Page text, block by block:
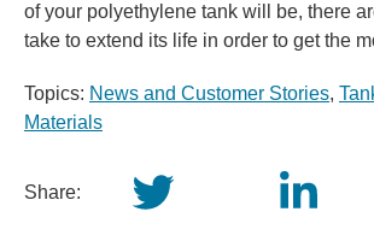
of your polyethylene tank will be, there
take to extend its life in order to get the
Topics: News and Customer Stories,
Materials
Share: